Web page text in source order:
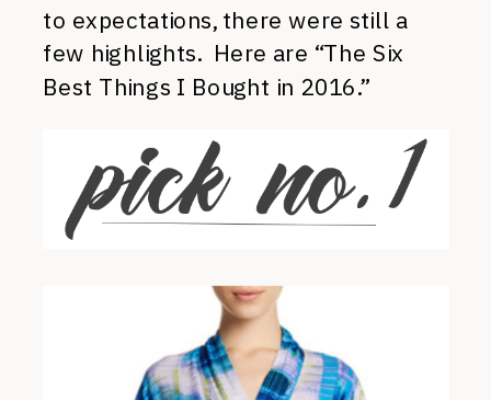
to expectations, there were still a
few highlights. Here are “The Six
Best Things I Bought in 2016.”